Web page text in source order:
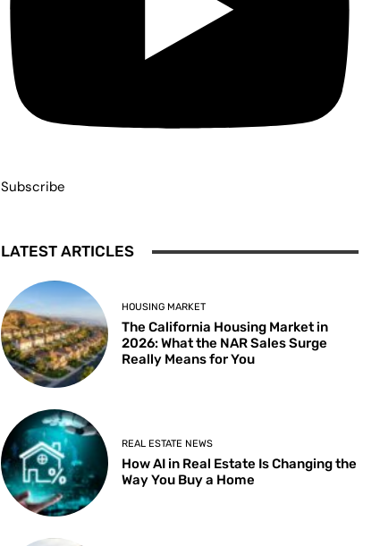
Subscribe
LATEST ARTICLES
HOUSING MARKET
The California Housing Market in
2026: What the NAR Sales Surge
Really Means for You
REAL ESTATE NEWS
How AI in Real Estate Is Changing the
Way You Buy a Home